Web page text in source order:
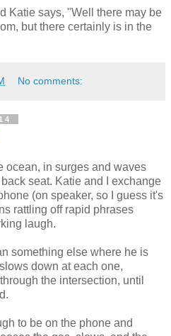
Katie says, "Well there may be
but there certainly is in the
No comments:
ocean, in surges and waves
seat. Katie and I exchange
(on speaker, so I guess it's
rattling off rapid phrases
laugh.
something else where he is
down at each one,
the intersection, until
to be on the phone and